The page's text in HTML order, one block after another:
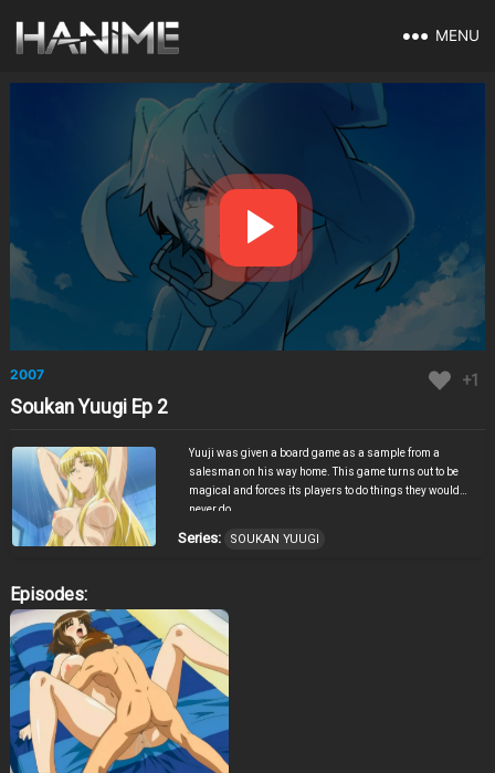
MENU
2007 +1
Soukan Yuugi Ep 2
Yuuji was given a board game as a sample from a
salesman on his way home. This game turns out to be
magical and forces its players to do things they would
never do.
Series: SOUKAN YUUGI
Episodes: